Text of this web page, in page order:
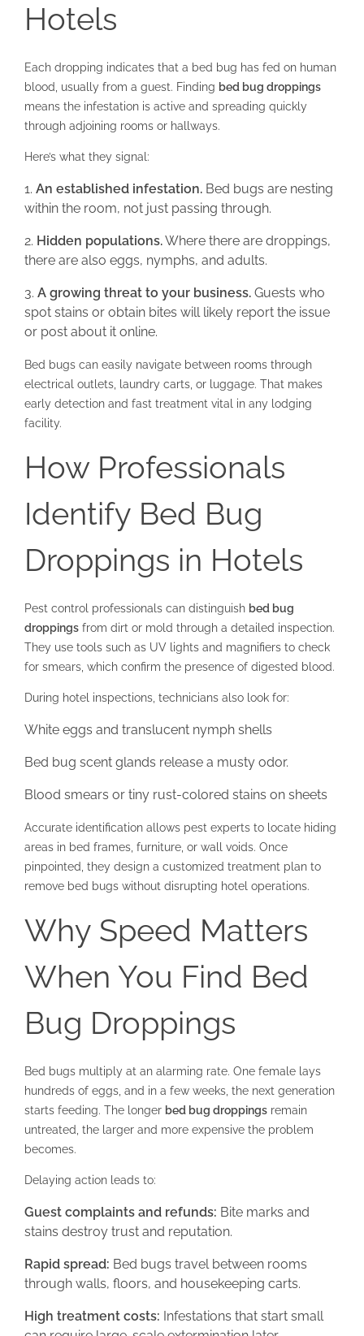
Hotels
Each dropping indicates that a bed bug has fed on human
blood, usually from a guest. Finding bed bug droppings
means the infestation is active and spreading quickly
through adjoining rooms or hallways.
Here’s what they signal:
An established infestation. Bed bugs are nesting
within the room, not just passing through.
Hidden populations.Where there are droppings,
there are also eggs, nymphs, and adults.
A growing threat to your business. Guests who
spot stains or obtain bites will likely report the issue
or post about it online.
Bed bugs can easily navigate between rooms through
electrical outlets, laundry carts, or luggage. That makes
early detection and fast treatment vital in any lodging
facility.
How Professionals
Identify Bed Bug
Droppings in Hotels
Pest control professionals can distinguish bed bug
droppings from dirt or mold through a detailed inspection.
They use tools such as UV lights and magnifiers to check
for smears, which confirm the presence of digested blood.
During hotel inspections, technicians also look for:
White eggs and translucent nymph shells
Bed bug scent glands release a musty odor.
Blood smears or tiny rust-colored stains on sheets
Accurate identification allows pest experts to locate hiding
areas in bed frames, furniture, or wall voids. Once
pinpointed, they design a customized treatment plan to
remove bed bugs without disrupting hotel operations.
Why Speed Matters
When You Find Bed
Bug Droppings
Bed bugs multiply at an alarming rate. One female lays
hundreds of eggs, and in a few weeks, the next generation
starts feeding. The longer bed bug droppings remain
untreated, the larger and more expensive the problem
becomes.
Delaying action leads to:
Guest complaints and refunds: Bite marks and
stains destroy trust and reputation.
Rapid spread: Bed bugs travel between rooms
through walls, floors, and housekeeping carts.
High treatment costs: Infestations that start small